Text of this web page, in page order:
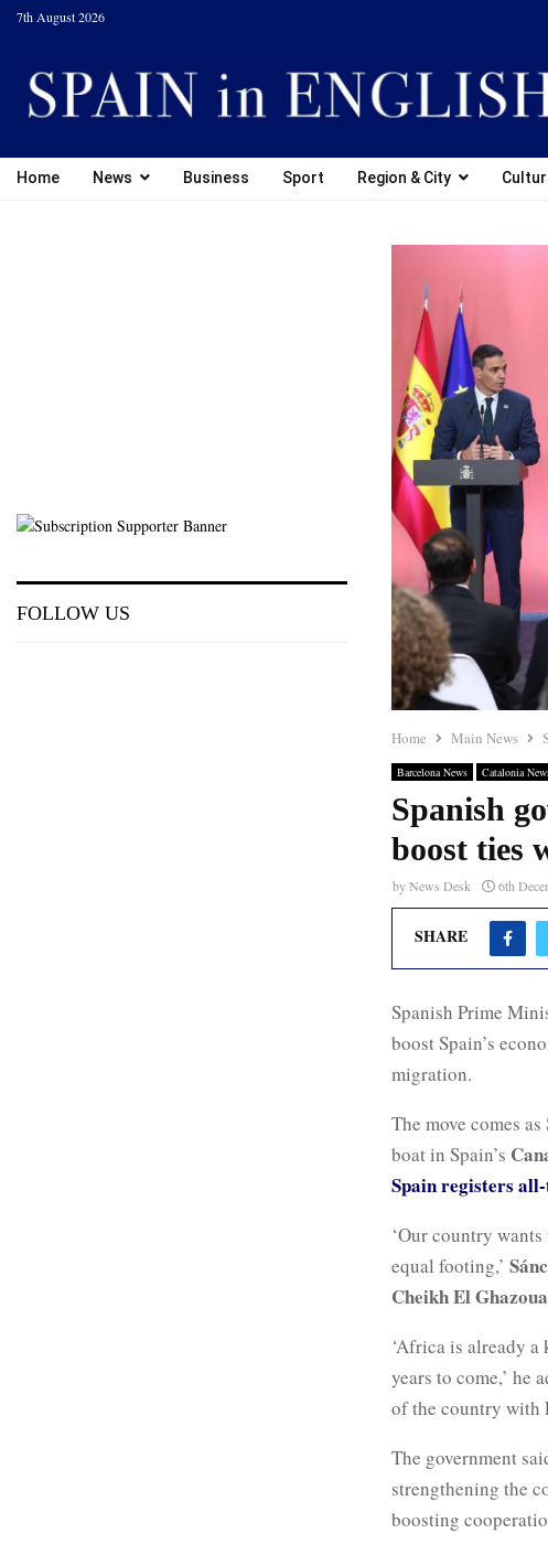
7th August 2026
Home News Business Sport Region & City
Home Main News
Barcelona News Catalonia
Spanish
boost ties
byNews Desk 6th
SHARE
Spanish Prime
boost Spain’s
migration.
The move comes
boat in Spain’s
Spain registers
‘Our country
equal footing,’
Cheikh El
‘Africa is already
years to come,’ he
of the country with
The government
strengthening the
boosting
FOLLOW US